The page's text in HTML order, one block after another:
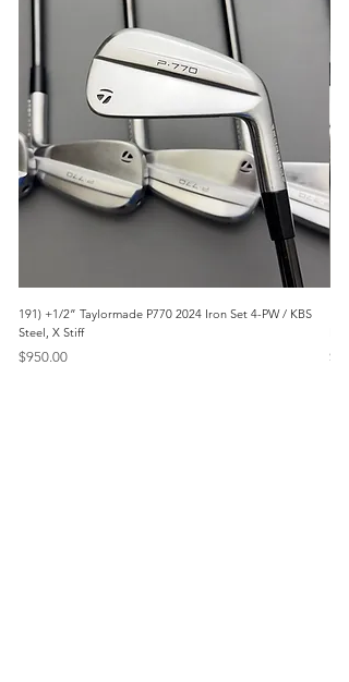
191) +1/2” Taylormade P770 2024 Iron Set 4-PW / KBS
Steel, X Stiff
Price
$950.00 Price